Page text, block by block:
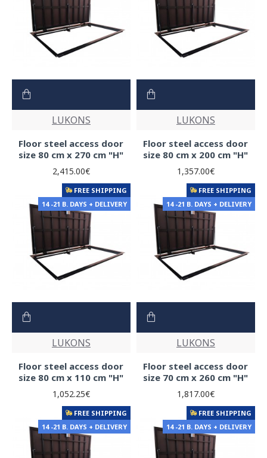
LUKONS
Floor steel access door
size 80 cm x 270 cm "H"
2,415.00€
LUKONS
Floor steel access door
size 80 cm x 200 cm "H"
1,357.00€
FREE SHIPPING
14 -21 B. DAYS + DELIVERY
LUKONS
Floor steel access door
size 80 cm x 110 cm "H"
1,052.25€
FREE SHIPPING
14 -21 B. DAYS + DELIVERY
LUKONS
Floor steel access door
size 70 cm x 260 cm "H"
1,817.00€
FREE SHIPPING
14 -21 B. DAYS + DELIVERY
FREE SHIPPING
14 -21 B. DAYS + DELIVERY